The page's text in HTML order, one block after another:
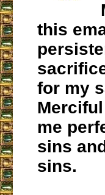
this
for my
me
sins
sins.